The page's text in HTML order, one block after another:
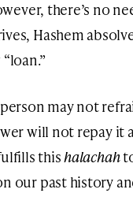
there’s no
Hashem
person may not
will not repay it
thishalachah
our past history